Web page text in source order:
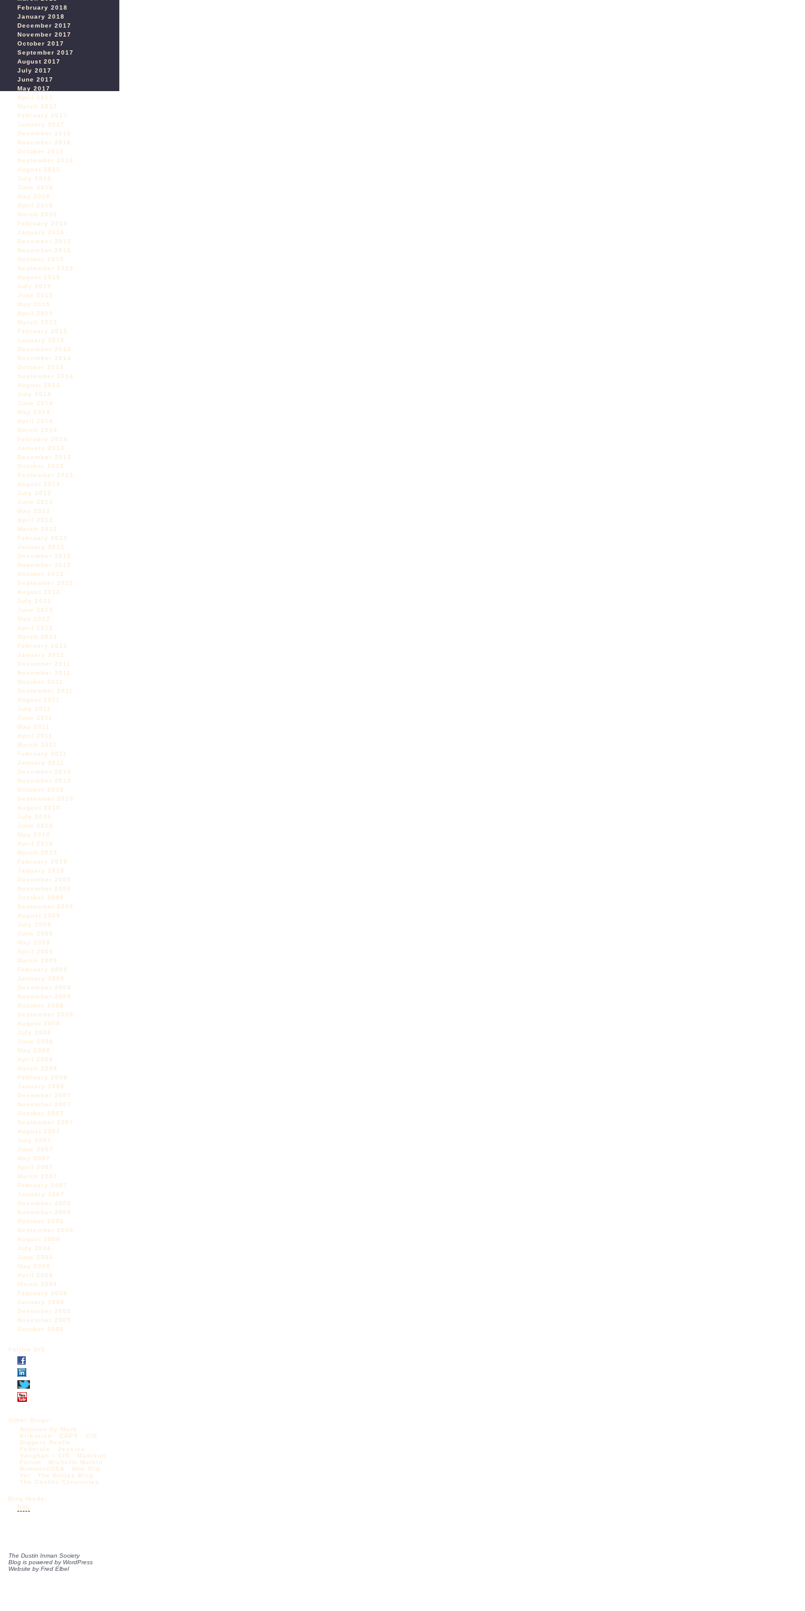
February 2018
January 2018
December 2017
November 2017
October 2017
September 2017
August 2017
July 2017
June 2017
May 2017
April 2017
March 2017
February 2017
January 2017
December 2016
November 2016
October 2016
September 2016
August 2016
July 2016
June 2016
May 2016
April 2016
March 2016
February 2016
January 2016
December 2015
November 2015
October 2015
September 2015
August 2015
July 2015
June 2015
May 2015
April 2015
March 2015
February 2015
January 2015
December 2014
November 2014
October 2014
September 2014
August 2014
July 2014
June 2014
May 2014
April 2014
March 2014
February 2014
January 2014
December 2013
October 2013
September 2013
August 2013
July 2013
June 2013
May 2013
April 2013
March 2013
February 2013
January 2013
December 2012
November 2012
October 2012
September 2012
August 2012
July 2012
June 2012
May 2012
April 2012
March 2012
February 2012
January 2012
December 2011
November 2011
October 2011
September 2011
August 2011
July 2011
June 2011
May 2011
April 2011
March 2011
February 2011
January 2011
December 2010
November 2010
October 2010
September 2010
August 2010
July 2010
June 2010
May 2010
April 2010
March 2010
February 2010
January 2010
December 2009
November 2009
October 2009
September 2009
August 2009
July 2009
June 2009
May 2009
April 2009
March 2009
February 2009
January 2009
December 2008
November 2008
October 2008
September 2008
August 2008
July 2008
June 2008
May 2008
April 2008
March 2008
February 2008
January 2008
December 2007
November 2007
October 2007
September 2007
August 2007
July 2007
June 2007
May 2007
April 2007
March 2007
February 2007
January 2007
December 2006
November 2006
October 2006
September 2006
August 2006
July 2006
June 2006
May 2006
April 2006
March 2006
February 2006
January 2006
December 2005
November 2005
October 2005
Follow DIS
Other Blogs:
Articles by Mark
Krikorian
CAPS
CIS
Diggers Realm
Federale
Jessica
Vaughan – CIS
Madison
Forum
Michelle Malkin
NumbersUSA
One Old
Vet
The Borjas Blog
The Castilo Chronicles
Blog feeds:
RSS
The Dustin Inman Society
Blog is powered by WordPress
Website byFred Elbel